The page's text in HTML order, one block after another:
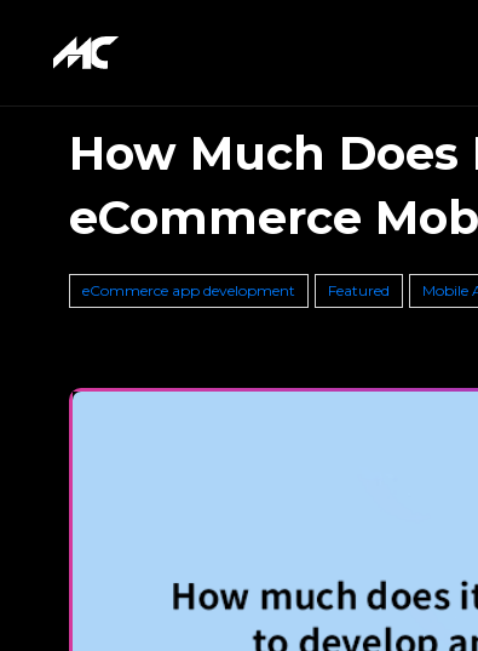
How Much Does
eCommerce
eCommerce app development Featured Mobile